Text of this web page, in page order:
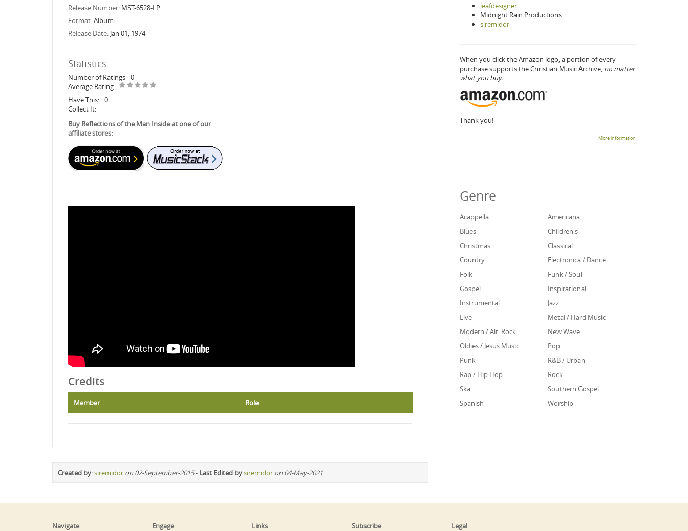
Release Number: MST-6528-LP
Format:Album
Release Date: Jan 01, 1974
Statistics
Number of Ratings 0
Average Rating
Have This: 0
Collect It:
Buy Reflections of the Man Inside at one of our
affiliate stores:
Credits
Member Role
Created by:siremidor on 02-September-2015- Last Edited bysiremidor on 04-May-2021
leafdesigner
Midnight Rain Productions
siremidor
When you click the Amazon logo, a portion of every
purchase supports the Christian Music Archive, no matter
what you buy.
Thank you!
More information
Genre
Acappella
Americana
Blues
Children's
Christmas
Classical
Country
Electronica / Dance
Folk
Funk / Soul
Gospel
Inspirational
Instrumental
Jazz
Live
Metal / Hard Music
Modern / Alt. Rock
New Wave
Oldies / Jesus Music
Pop
Punk
R&B / Urban
Rap / Hip Hop
Rock
Ska
Southern Gospel
Spanish
Worship
Navigate Engage Links Subscribe Legal